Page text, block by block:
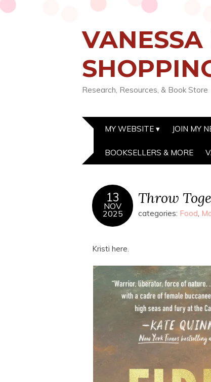
VANESSA
Research, Resources, & Book Store
MY WEBSITE JOIN MY
BOOKSELLERS & MORE
13
NOV
2025
Throw
categories: Food,
Kristi here.